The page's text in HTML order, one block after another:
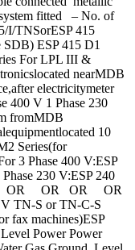
fitted – No. of
I/TNSorESP 415
ESP 415 D1
For LPL III &
nearMDB
electricitymeter
V 1 Phase 230
fromMDB
10
Series(for
3 Phase 400 V:ESP
230 V:ESP 240
OR OR OR OR OR
TN‐S or TN‐C‐S
fax machines)ESP
Power Power